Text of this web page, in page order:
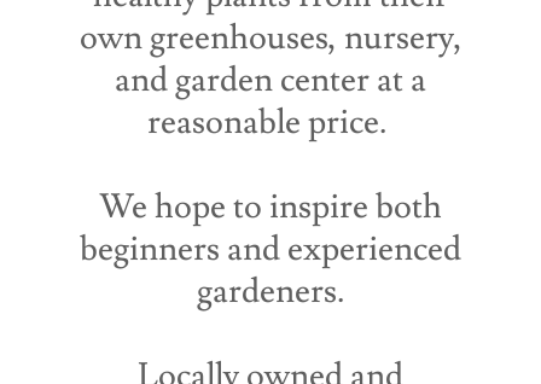
own greenhouses, nursery,
and garden center at a
reasonable price.
We hope to inspire both
beginners and experienced
gardeners.